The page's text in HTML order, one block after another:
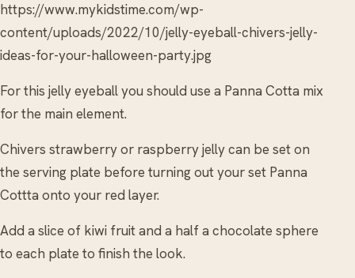
https://www.mykidstime.com/wp-
content/uploads/2022/10/jelly-eyeball-chivers-jelly-
ideas-for-your-halloween-party.jpg
For this jelly eyeball you should use a Panna Cotta mix
for the main element.
Chivers strawberry or raspberry jelly can be set on
the serving plate before turning out your set Panna
Cottta onto your red layer.
Add a slice of kiwi fruit and a half a chocolate sphere
to each plate to finish the look.